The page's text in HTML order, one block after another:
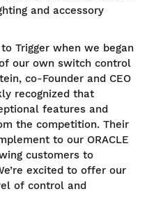
and accessory
Trigger when we began
our own switch control
co-Founder and CEO
recognized that
features and
the competition. Their
to our ORACLE
customers to
excited to offer our
of control and